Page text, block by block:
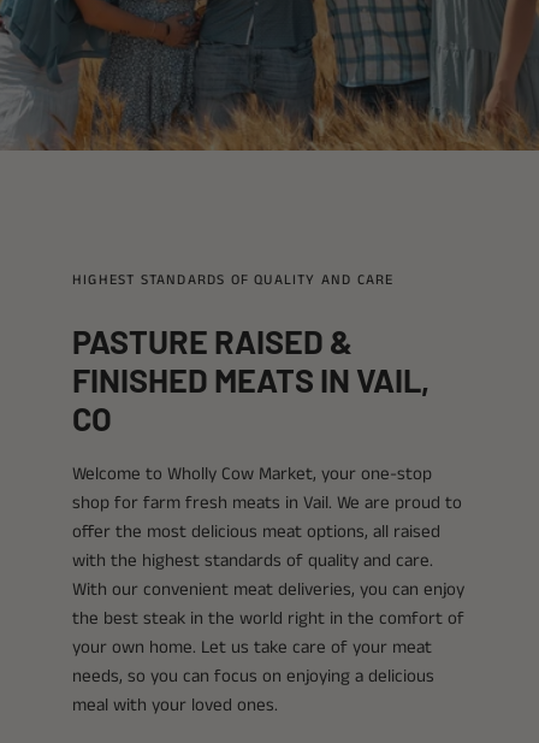
HIGHEST STANDARDS OF QUALITY AND CARE
PASTURE RAISED &
FINISHED MEATS IN VAIL,
CO
Welcome to Wholly Cow Market, your one-stop
shop for farm fresh meats in Vail. We are proud to
offer the most delicious meat options, all raised
with the highest standards of quality and care.
With our convenient meat deliveries, you can enjoy
the best steak in the world right in the comfort of
your own home. Let us take care of your meat
needs, so you can focus on enjoying a delicious
meal with your loved ones.